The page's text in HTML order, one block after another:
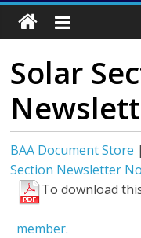
Solar
BAA Document Store
Section Newsletter
To download
member.